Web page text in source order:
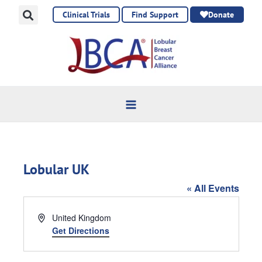
Clinical Trials Find Support Donate
Lobular UK
« All Events
AddressUnited Kingdom
Get Directions